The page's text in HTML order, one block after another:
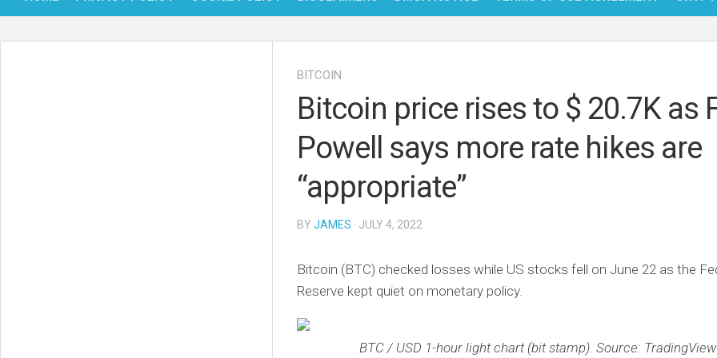
NFT
BITCOIN
Bitcoin price rises to $ 20.7K as
Powell says more rate hikes are
“appropriate”
BY JAMES · JULY 4, 2022
Bitcoin (BTC) checked losses while US stocks fell on June 22 as the
Reserve kept quiet on monetary policy.
BTC / USD 1-hour light chart (bit stamp). Source: TradingView